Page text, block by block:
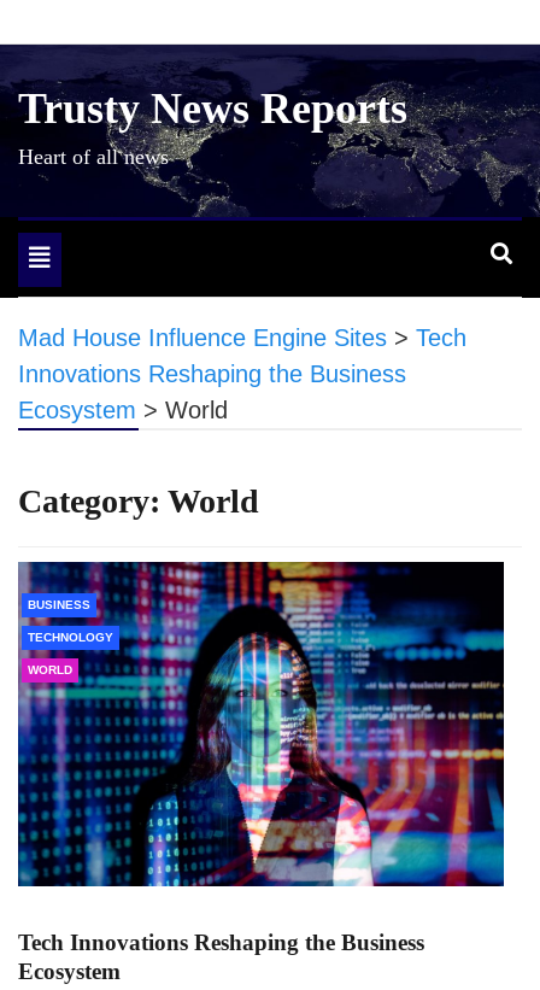
to
content
Trusty News Reports
Heart of all news
Toggle
navigation
Mad House Influence Engine Sites > Tech
Innovations Reshaping the Business
Ecosystem > World
Category: World
BUSINESS
TECHNOLOGY
WORLD
Tech Innovations Reshaping the Business
Ecosystem